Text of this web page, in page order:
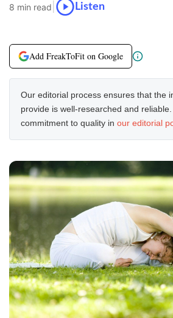
8 min read Listen
Add FreakToFit on Google
Our editorial process ensures that the
provide is well-researched and
commitment to quality in our editorial